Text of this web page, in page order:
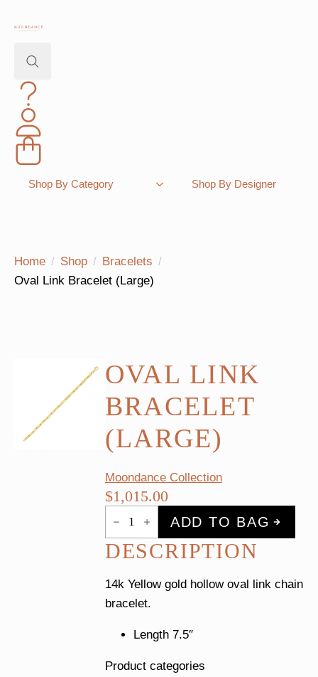
Search
for:
Shopping Bag
Shop By Category Shop By Designer
Home Shop
Bracelets
Oval Link Bracelet (Large)
OVAL LINK
BRACELET
(LARGE)
Moondance Collection
$1,015.00
Oval
Link
Bracelet
(Large)
quantity
ADD TO BAG
DESCRIPTION
14k Yellow gold hollow oval link chain
bracelet.
Length 7.5″
Product categories